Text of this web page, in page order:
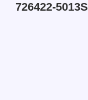
726422-5013S